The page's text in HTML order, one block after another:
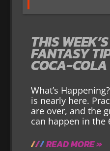
THIS
FANTASY
COCA-
What’s
is nearly here.
are over, and the
can happen in the
READ MORE »